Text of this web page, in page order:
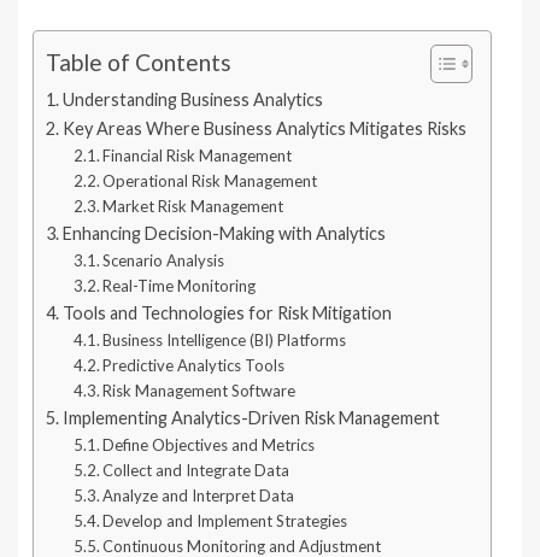
Table of Contents
Understanding Business Analytics
Key Areas Where Business Analytics Mitigates Risks
Financial Risk Management
Operational Risk Management
Market Risk Management
Enhancing Decision-Making with Analytics
Scenario Analysis
Real-Time Monitoring
Tools and Technologies for Risk Mitigation
Business Intelligence (BI) Platforms
Predictive Analytics Tools
Risk Management Software
Implementing Analytics-Driven Risk Management
Define Objectives and Metrics
Collect and Integrate Data
Analyze and Interpret Data
Develop and Implement Strategies
Continuous Monitoring and Adjustment